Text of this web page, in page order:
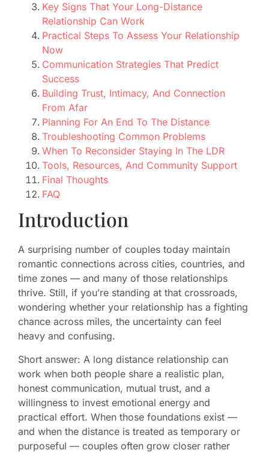
Key Signs That Your Long-Distance
Relationship Can Work
Practical Steps To Assess Your Relationship
Now
Communication Strategies That Predict
Success
Building Trust, Intimacy, And Connection
From Afar
Planning For An End To The Distance
Troubleshooting Common Problems
When To Reconsider Staying In The LDR
Tools, Resources, And Community Support
Final Thoughts
FAQ
Introduction
A surprising number of couples today maintain
romantic connections across cities, countries, and
time zones — and many of those relationships
thrive. Still, if you’re standing at that crossroads,
wondering whether your relationship has a fighting
chance across miles, the uncertainty can feel
heavy and confusing.
Short answer: A long distance relationship can
work when both people share a realistic plan,
honest communication, mutual trust, and a
willingness to invest emotional energy and
practical effort. When those foundations exist —
and when the distance is treated as temporary or
purposeful — couples often grow closer rather